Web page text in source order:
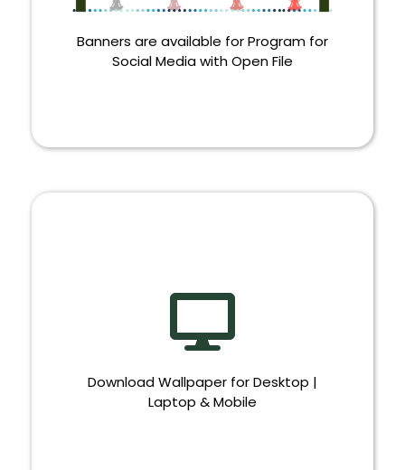
Banners are available for Program for
Social Media with Open File
BANNER
Download Wallpaper for Desktop |
Laptop & Mobile